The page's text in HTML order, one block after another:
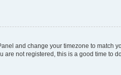
and change your timezone to match
are not registered, this is a good time to